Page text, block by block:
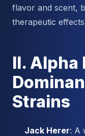
flavor and scent,
therapeutic
II. Alpha
Strains
Jack Herer: A